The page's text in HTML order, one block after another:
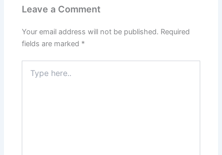
Leave a Comment
Your email address will not be published. Required
fields are marked *
here..